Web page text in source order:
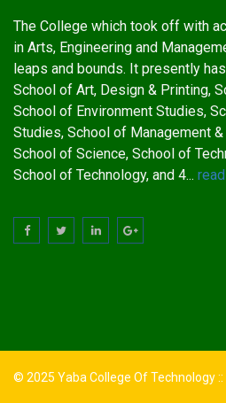
The College which took off with
in Arts, Engineering and
leaps and bounds. It presently
School of Art, Design & Printing,
School of Environment Studies,
Studies, School of Management
School of Science, School of
School of Technology, and 4...
© 2025 Yaba College Of Technology